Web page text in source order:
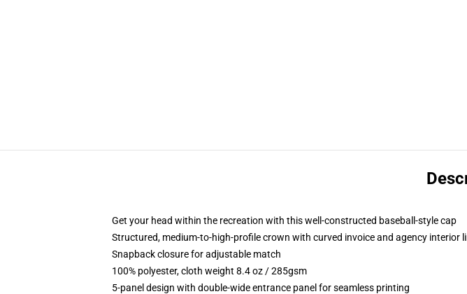
Get your head within the recreation with this well-constructed baseball-style cap
Structured, medium-to-high-profile crown with curved invoice and agency interior
Snapback closure for adjustable match
100% polyester, cloth weight 8.4 oz / 285gsm
5-panel design with double-wide entrance panel for seamless printing